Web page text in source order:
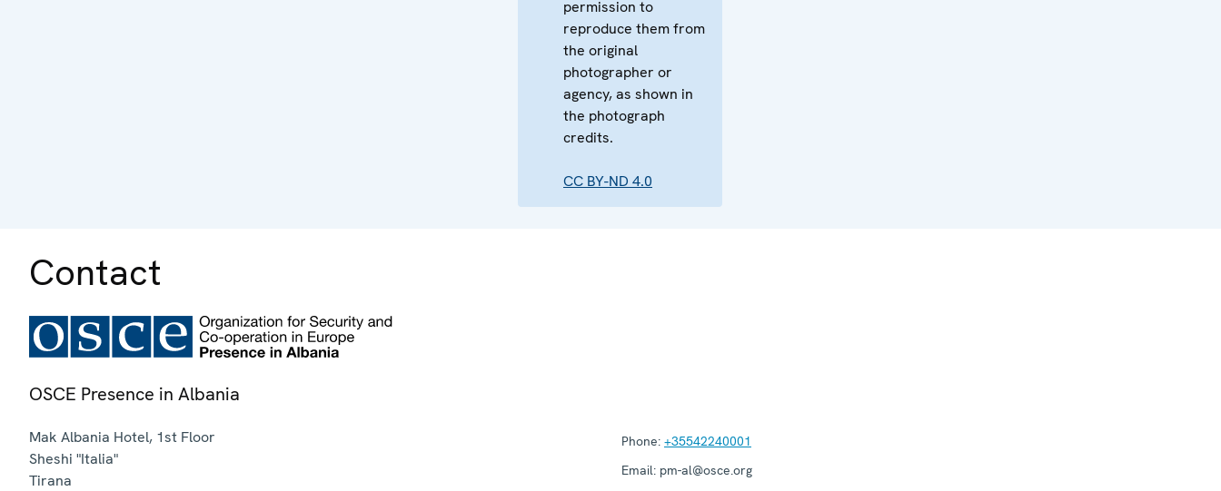
permission to
reproduce them from
the original
photographer or
agency, as shown in
the photograph
credits.
CC BY-ND 4.0
Contact
OSCE Presence in Albania
Mak Albania Hotel, 1st Floor
Sheshi "Italia"
Tirana
Phone: +35542240001
Email: pm-al@osce.org